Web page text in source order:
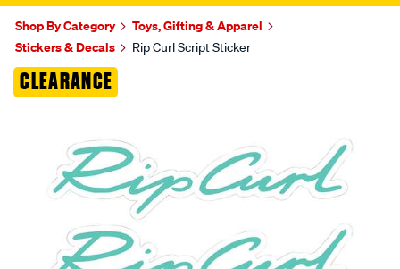
Shop By Category
Toys, Gifting & Apparel
Stickers & Decals
Rip Curl Script Sticker
CLEARANCE
Images